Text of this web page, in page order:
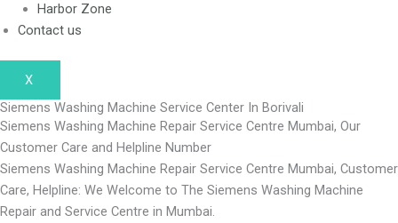
Harbor Zone
Contact us
X
Siemens Washing Machine Service Center In Borivali
Siemens Washing Machine Repair Service Centre Mumbai, Our
Customer Care and Helpline Number
Siemens Washing Machine Repair Service Centre Mumbai, Customer
Care, Helpline: We Welcome to The Siemens Washing Machine
Repair and Service Centre in Mumbai.